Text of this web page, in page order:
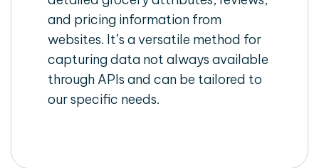
and pricing information from
websites. It’s a versatile method for
capturing data not always available
through APIs and can be tailored to
our specific needs.